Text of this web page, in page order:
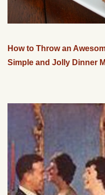
How to Throw an
Simple and Jolly Dinner